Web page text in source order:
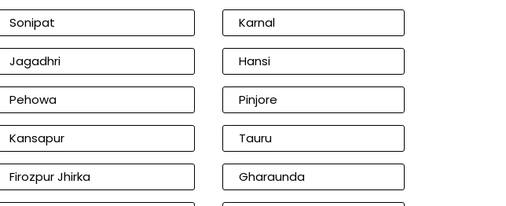
Sonipat Karnal
Jagadhri Hansi
Pehowa Pinjore
Kansapur Tauru
Firozpur Jhirka Gharaunda